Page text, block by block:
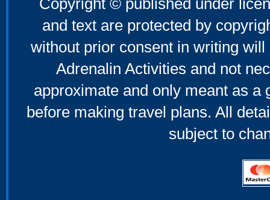
Copyright © published under
and text are protected by
without prior consent in writing
Adrenalin Activities and not
approximate and only meant as a
before making travel plans. All
subject to